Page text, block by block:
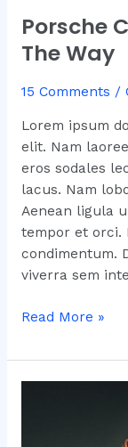
Porsche
The Way
15 Comments /
Lorem ipsum
elit. Nam
eros sodales
lacus. Nam
Aenean ligula
tempor et orci.
condimentum.
viverra sem
Read More »